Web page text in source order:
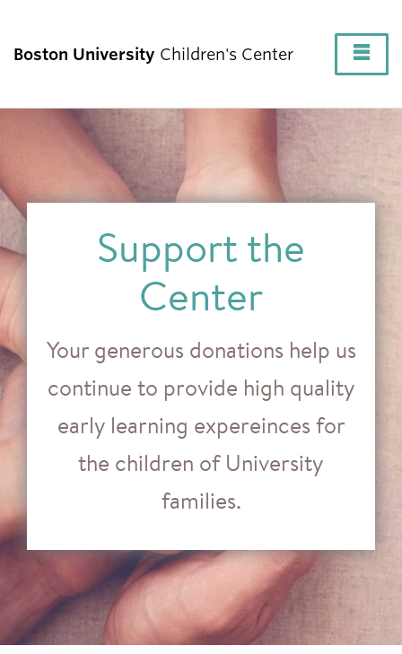
Boston University Children's Center
Current Families
Support the
Center
Your generous donations help us
continue to provide high quality
early learning expereinces for
the children of University
families.